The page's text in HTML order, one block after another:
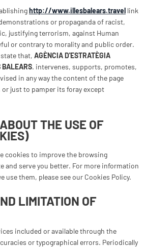
http://www.illesbalears.travel link
or propaganda of racist,
justifying terrorism, against Human
or contrary to morality and public order.
that, AGÈNCIA D'ESTRATÈGIA
BALEARS. intervenes, supports, promotes,
in any way the content of the page
just to pamper its foray except
THE USE OF
cookies to improve the browsing
and serve you better. For more information
use them, please see our Cookies Policy.
LIMITATION OF
included or available through the
or typographical errors. Periodically